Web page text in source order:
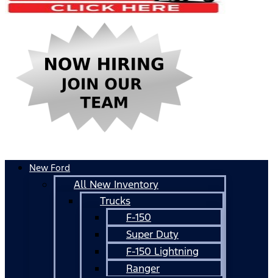
New Ford
All New Inventory
Trucks
F-150
Super Duty
F-150 Lightning
Ranger